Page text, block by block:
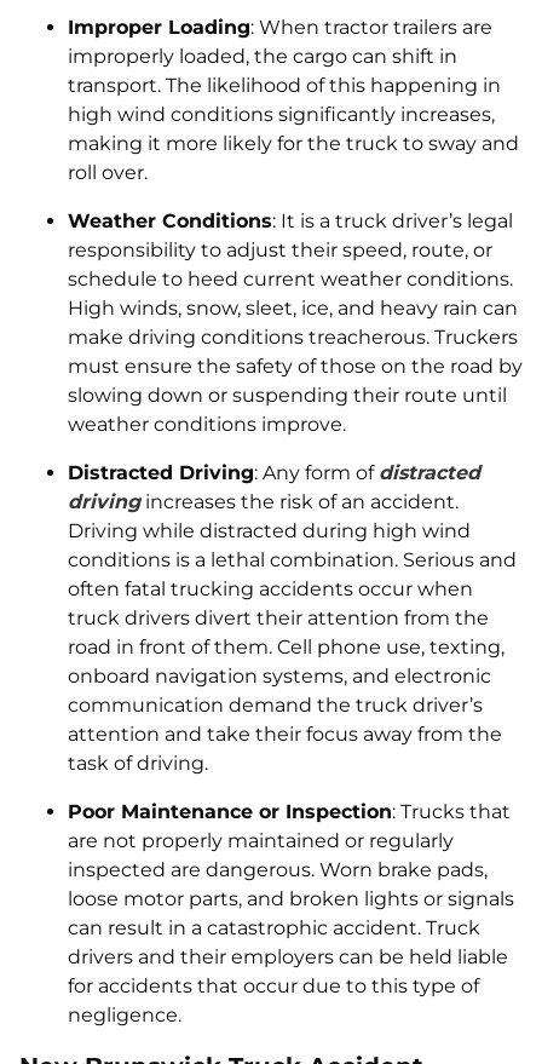
Improper Loading: When tractor trailers are
improperly loaded, the cargo can shift in
transport. The likelihood of this happening in
high wind conditions significantly increases,
making it more likely for the truck to sway and
roll over.
Weather Conditions: It is a truck driver’s legal
responsibility to adjust their speed, route, or
schedule to heed current weather conditions.
High winds, snow, sleet, ice, and heavy rain can
make driving conditions treacherous. Truckers
must ensure the safety of those on the road by
slowing down or suspending their route until
weather conditions improve.
Distracted Driving: Any form of distracted
drivingincreases the risk of an accident.
Driving while distracted during high wind
conditions is a lethal combination. Serious and
often fatal trucking accidents occur when
truck drivers divert their attention from the
road in front of them. Cell phone use, texting,
onboard navigation systems, and electronic
communication demand the truck driver’s
attention and take their focus away from the
task of driving.
Poor Maintenance or Inspection: Trucks that
are not properly maintained or regularly
inspected are dangerous. Worn brake pads,
loose motor parts, and broken lights or signals
can result in a catastrophic accident. Truck
drivers and their employers can be held liable
for accidents that occur due to this type of
negligence.